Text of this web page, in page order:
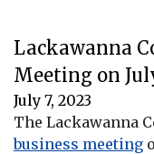
Lackawanna
Meeting on
July 7, 2023
The Lackawanna
business meeting